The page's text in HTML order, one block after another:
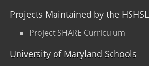
Projects Maintained by the HSHSL
Project SHARE Curriculum
University of Maryland Schools